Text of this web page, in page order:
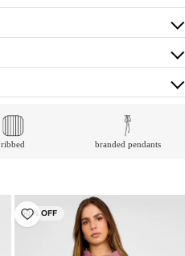
ribbed branded pendants
50% OFF